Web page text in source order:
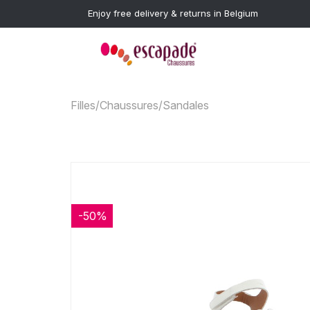
Enjoy free delivery & returns in Belgium
Filles/Chaussures/Sandales
-50%